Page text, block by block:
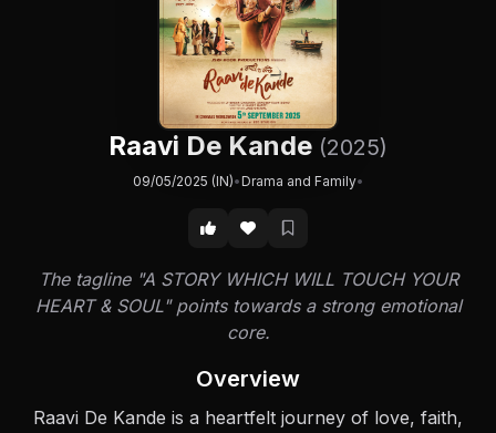
Raavi De Kande (2025)
09/05/2025 (IN)•Drama and Family•
The tagline "A STORY WHICH WILL TOUCH YOUR
HEART & SOUL" points towards a strong emotional
core.
Overview
Raavi De Kande is a heartfelt journey of love, faith,